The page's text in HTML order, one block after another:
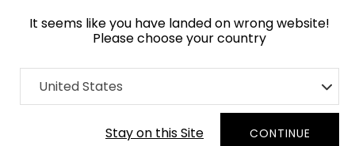
It seems like you have landed on wrong website!
Please choose your country
United States
Stay on this Site CONTINUE
Home Collection Monochrome
Order Yarn Color Samples